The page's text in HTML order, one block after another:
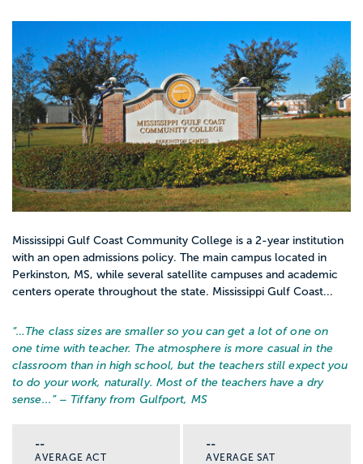
Mississippi Gulf Coast Community College is a 2-year institution
with an open admissions policy. The main campus located in
Perkinston, MS, while several satellite campuses and academic
centers operate throughout the state. Mississippi Gulf Coast...
“… The class sizes are smaller so you can get a lot of one on
one time with teacher. The atmosphere is more casual in the
classroom than in high school, but the teachers still expect you
to do your work, naturally. Most of the teachers have a dry
sense... ” – Tiffany from Gulfport, MS
--
AVERAGE ACT
--
AVERAGE SAT